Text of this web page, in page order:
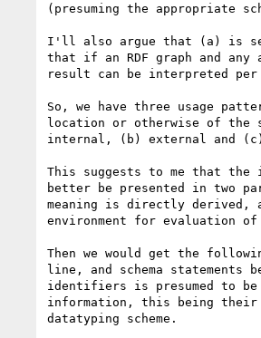
(presuming the appropriate
I'll also argue that (a) is
that if an RDF graph and any
result can be interpreted
So, we have three usage
location or otherwise of the
internal, (b) external and
This suggests to me that the
better be presented in two
meaning is directly derived,
environment for evaluation
Then we would get the
line, and schema
identifiers is presumed to be
information, this being their
datatyping scheme.